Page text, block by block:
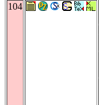
104